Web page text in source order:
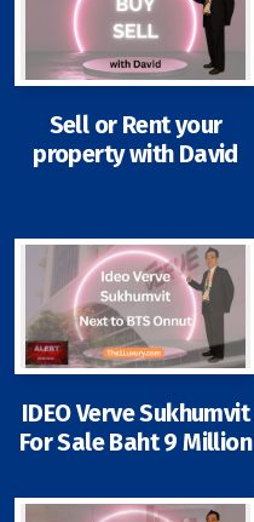
Sell or Rent your
property with David
IDEO Verve Sukhumvit
For Sale Baht 9 Million
Signup-Login
See Owners Listing
Blog